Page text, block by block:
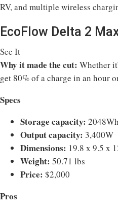
RV, and multiple wireless
EcoFlow Delta 2
See It
Why it made the cut: Whether
get 80% of a charge in an hour
Specs
Storage capacity:
Output capacity: 3,400W
Dimensions: 19.8 x 9.5 x
Weight: 50.71 lbs
Price: $2,000
Pros